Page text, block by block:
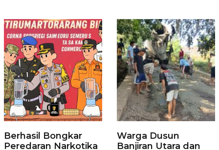
Berhasil Bongkar
Peredaran Narkotika
Warga Dusun
Banjiran Utara dan